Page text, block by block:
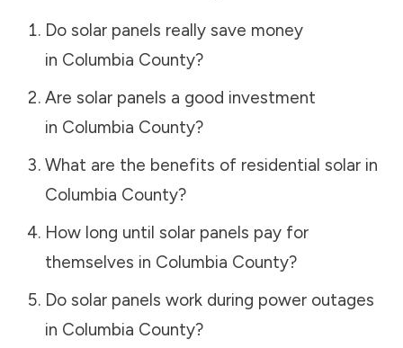
Do solar panels really save money
in Columbia County?
Are solar panels a good investment
in Columbia County?
What are the benefits of residential solar in
Columbia County?
How long until solar panels pay for
themselves in Columbia County?
Do solar panels work during power outages
in Columbia County?